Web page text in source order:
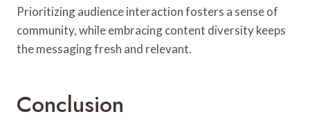
Prioritizing audience interaction fosters a sense of
community, while embracing content diversity keeps
the messaging fresh and relevant.
Conclusion